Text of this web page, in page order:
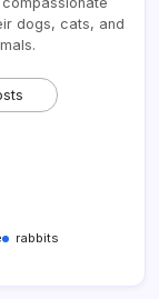
dogs, cats, and
rabbits